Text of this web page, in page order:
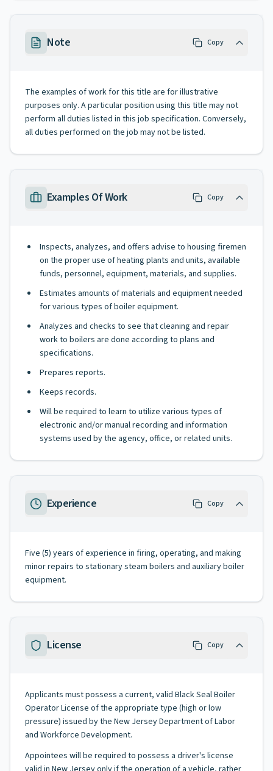
Note Copy
The examples of work for this title are for illustrative
purposes only. A particular position using this title may not
perform all duties listed in this job specification. Conversely,
all duties performed on the job may not be listed.
Examples Of Work Copy
Inspects, analyzes, and offers advise to housing firemen
on the proper use of heating plants and units, available
funds, personnel, equipment, materials, and supplies.
Estimates amounts of materials and equipment needed
for various types of boiler equipment.
Analyzes and checks to see that cleaning and repair
work to boilers are done according to plans and
specifications.
Prepares reports.
Keeps records.
Will be required to learn to utilize various types of
electronic and/or manual recording and information
systems used by the agency, office, or related units.
Experience Copy
Five (5) years of experience in firing, operating, and making
minor repairs to stationary steam boilers and auxiliary boiler
equipment.
License Copy
Applicants must possess a current, valid Black Seal Boiler
Operator License of the appropriate type (high or low
pressure) issued by the New Jersey Department of Labor
and Workforce Development.
Appointees will be required to possess a driver's license